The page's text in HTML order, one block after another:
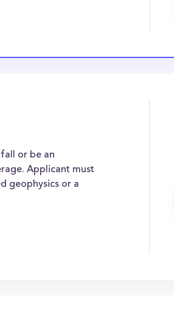
or be an
Applicant must
geophysics or a